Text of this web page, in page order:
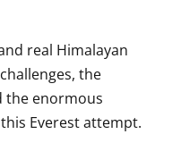
real Himalayan
the
enormous
Everest attempt.